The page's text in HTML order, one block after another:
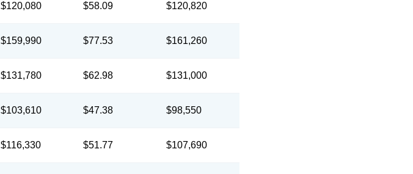
$120,080 $58.09 $120,820
$159,990 $77.53 $161,260
$131,780 $62.98 $131,000
$103,610 $47.38 $98,550
$116,330 $51.77 $107,690